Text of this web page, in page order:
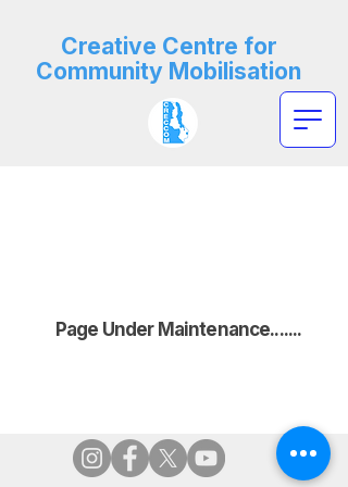
Creative Centre for
Community Mobilisation
Page Under Maintenance.......